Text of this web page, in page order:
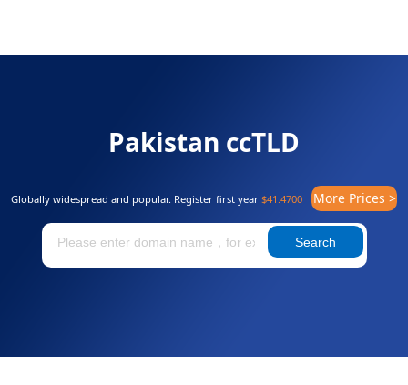
Pakistan ccTLD
Globally widespread and popular. Register first year $41.4700 More Prices >
Search